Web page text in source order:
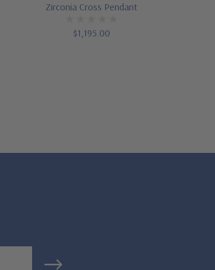
Zirconia Cross Pendant
$1,195.00